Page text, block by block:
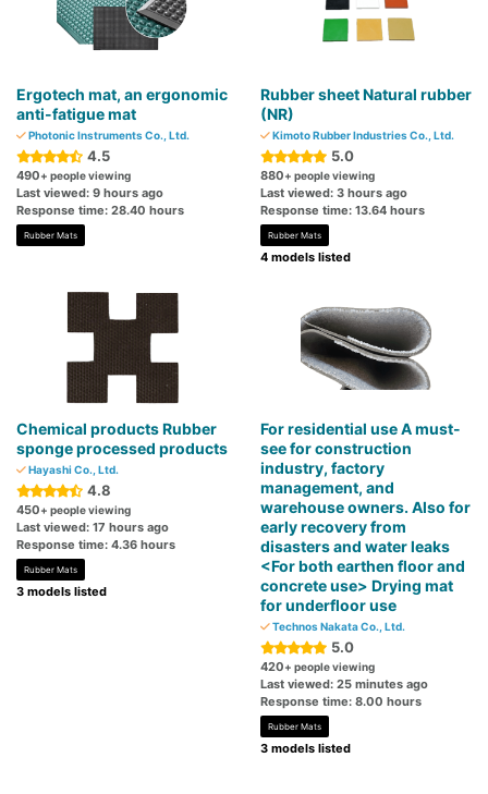
Ergotech mat, an ergonomic
anti-fatigue mat
Photonic Instruments Co., Ltd.
4.5
490+ people viewing
Last viewed: 9 hours ago
Response time: 28.40 hours
Rubber Mats
Rubber sheet Natural rubber
(NR)
Kimoto Rubber Industries Co., Ltd.
5.0
880+ people viewing
Last viewed: 3 hours ago
Response time: 13.64 hours
Rubber Mats
4 models listed
Chemical products Rubber
sponge processed products
Hayashi Co., Ltd.
4.8
450+ people viewing
Last viewed: 17 hours ago
Response time: 4.36 hours
Rubber Mats
3 models listed
For residential use A must-
see for construction
industry, factory
management, and
warehouse owners. Also for
early recovery from
disasters and water leaks
<For both earthen floor and
concrete use> Drying mat
for underfloor use
Technos Nakata Co., Ltd.
5.0
420+ people viewing
Last viewed: 25 minutes ago
Response time: 8.00 hours
Rubber Mats
3 models listed